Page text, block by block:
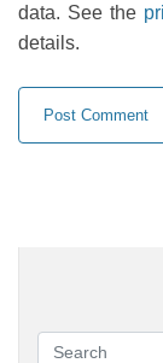
data. See the
details.